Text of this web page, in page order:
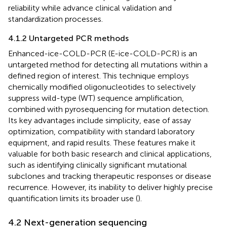
reliability while advance clinical validation and
standardization processes.
4.1.2 Untargeted PCR methods
Enhanced-ice-COLD-PCR (E-ice-COLD-PCR) is an
untargeted method for detecting all mutations within a
defined region of interest. This technique employs
chemically modified oligonucleotides to selectively
suppress wild-type (WT) sequence amplification,
combined with pyrosequencing for mutation detection.
Its key advantages include simplicity, ease of assay
optimization, compatibility with standard laboratory
equipment, and rapid results. These features make it
valuable for both basic research and clinical applications,
such as identifying clinically significant mutational
subclones and tracking therapeutic responses or disease
recurrence. However, its inability to deliver highly precise
quantification limits its broader use ().
4.2 Next-generation sequencing